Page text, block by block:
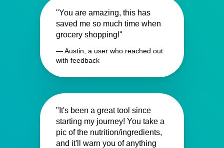
"You are amazing, this has
saved me so much time when
grocery shopping!"
— Austin, a user who reached out
with feedback
"It's been a great tool since
starting my journey! You take a
pic of the nutrition/ingredients,
and it'll warn you of anything